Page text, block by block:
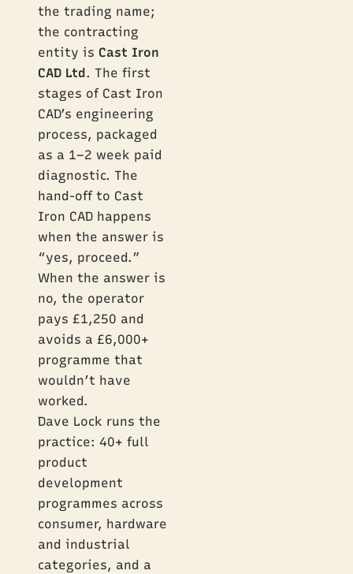
the trading name;
the contracting
entity is Cast Iron
CAD Ltd . The first
stages of Cast Iron
CAD’s engineering
process, packaged
as a 1–2 week paid
diagnostic. The
hand-off to Cast
Iron CAD happens
when the answer is
“yes, proceed.”
When the answer is
no, the operator
pays £1,250 and
avoids a £6,000+
programme that
wouldn’t have
worked.
Dave Lock runs the
practice: 40+ full
product
development
programmes across
consumer, hardware
and industrial
categories, and a